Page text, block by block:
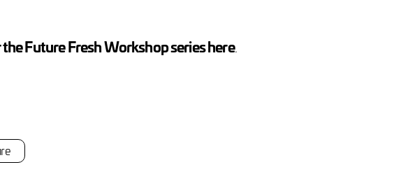
Future Fresh Workshop series here.